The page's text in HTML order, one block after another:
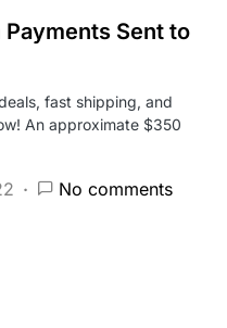
Sent to
fast shipping, and
An approximate $350
No comments